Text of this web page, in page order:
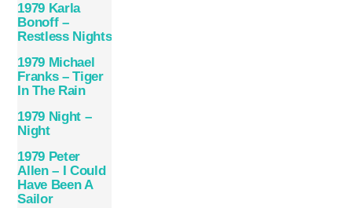
1979 Karla
Bonoff –
Restless Nights
1979 Michael
Franks – Tiger
In The Rain
1979 Night –
Night
1979 Peter
Allen – I Could
Have Been A
Sailor